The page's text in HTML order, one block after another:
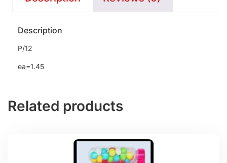
Description
P/12
ea=1.45
Related products